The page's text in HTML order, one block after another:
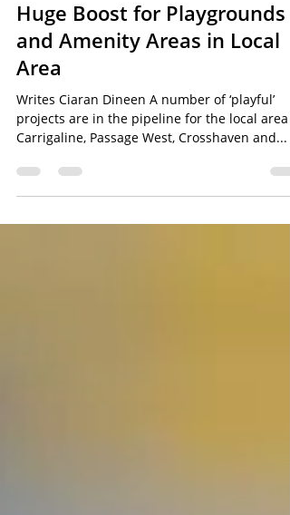
Online Journalist
Apr 15, 2022
Huge Boost for Playgrounds
and Amenity Areas in Local
Area
projects are in the pipeline for the local area
Carrigaline, Passage West, Crosshaven and...